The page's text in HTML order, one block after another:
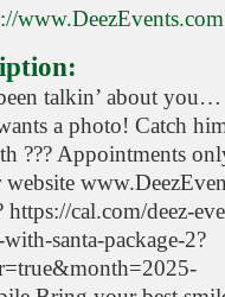
www.DeezEvents.com
talkin’ about
a photo! Catch
??? Appointments
cal.com/deez-
santa-package-2?